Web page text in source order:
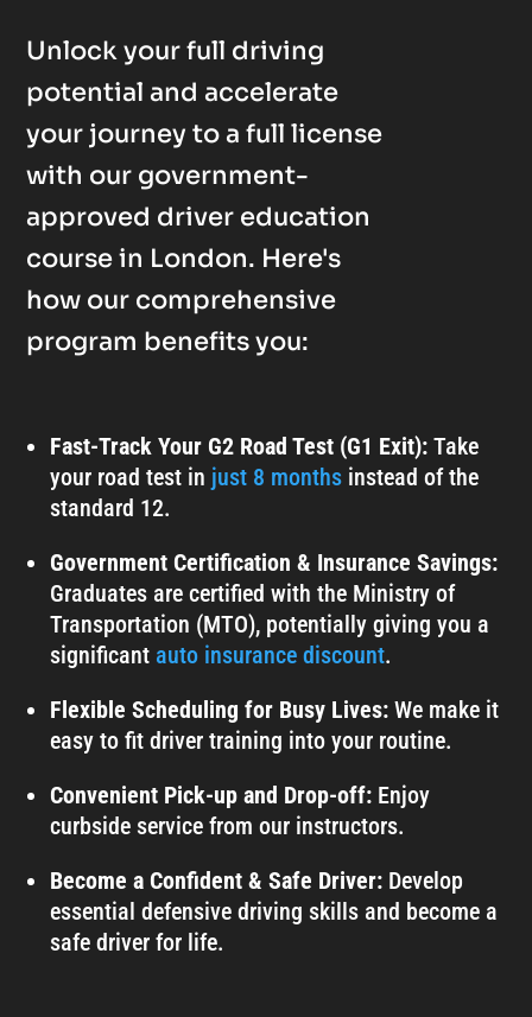
Unlock your full driving
potential and accelerate
your journey to a full license
with our government-
approved driver education
course in London. Here's
how our comprehensive
program benefits you:
Fast-Track Your G2 Road Test (G1 Exit):Take
your road test in just 8 months instead of the
standard 12.
Government Certification & Insurance Savings:
Graduates are certified with the Ministry of
Transportation (MTO), potentially giving you a
significant auto insurance discount.
Flexible Scheduling for Busy Lives: We make it
easy to fit driver training into your routine.
Convenient Pick-up and Drop-off: Enjoy
curbside service from our instructors.
Become a Confident & Safe Driver: Develop
essential defensive driving skills and become a
safe driver for life.